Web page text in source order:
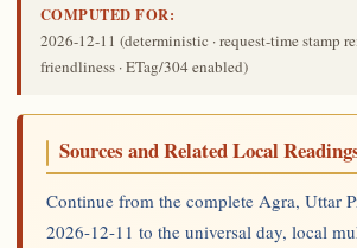
COMPUTED FOR:
2026-12-11 (deterministic · request-time stamp
friendliness · ETag/304 enabled)
Sources and Related Local
Continue from the complete Agra, Uttar
2026-12-11 to the universal day, local